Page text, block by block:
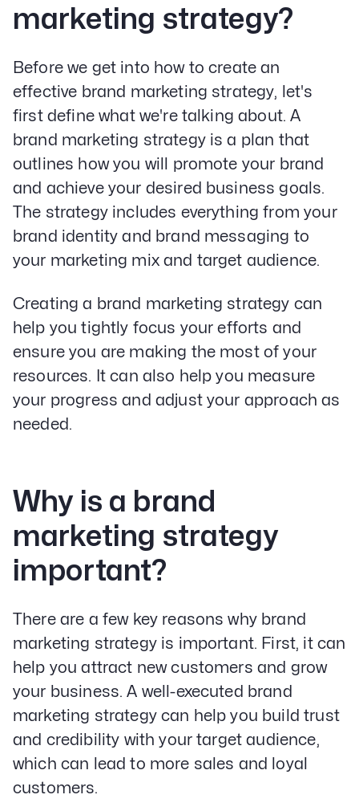
marketing strategy?
Before we get into how to create an
effective brand marketing strategy, let's
first define what we're talking about. A
brand marketing strategy is a plan that
outlines how you will promote your brand
and achieve your desired business goals.
The strategy includes everything from your
brand identity and brand messaging to
your marketing mix and target audience.
Creating a brand marketing strategy can
help you tightly focus your efforts and
ensure you are making the most of your
resources. It can also help you measure
your progress and adjust your approach as
needed.
Why is a brand
marketing strategy
important?
There are a few key reasons why brand
marketing strategy is important. First, it can
help you attract new customers and grow
your business. A well-executed brand
marketing strategy can help you build trust
and credibility with your target audience,
which can lead to more sales and loyal
customers.